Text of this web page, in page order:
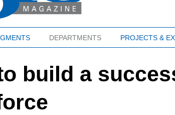
DEPARTMENTS PROJECTS &
build a